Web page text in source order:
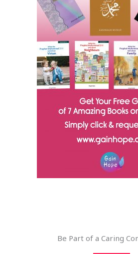
Be Part of a Caring